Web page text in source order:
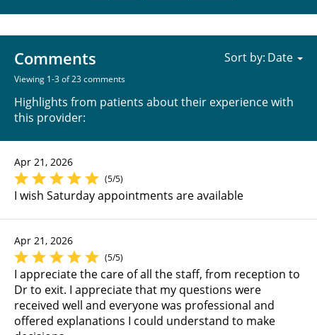
Comments
Viewing 1-3 of 23 comments
Highlights from patients about their experience with
this provider:
Sort by:
Apr 21, 2026
(5/5)
I wish Saturday appointments are available
Apr 21, 2026
(5/5)
I appreciate the care of all the staff, from reception to
Dr to exit. I appreciate that my questions were
received well and everyone was professional and
offered explanations I could understand to make